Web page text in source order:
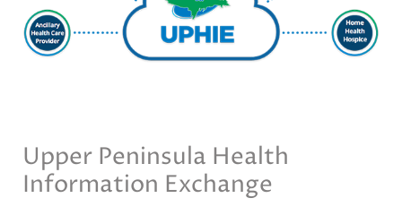
Upper Peninsula Health
Information Exchange